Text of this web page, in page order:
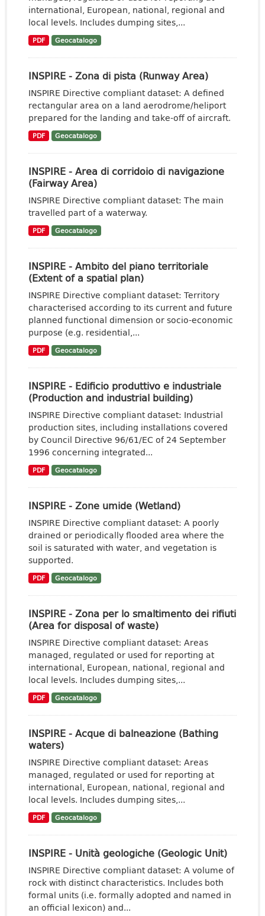
international, European, national, regional and
local levels. Includes dumping sites,...
PDF Geocatalogo
INSPIRE - Zona di pista (Runway Area)
INSPIRE Directive compliant dataset: A defined
rectangular area on a land aerodrome/heliport
prepared for the landing and take-off of aircraft.
PDF Geocatalogo
INSPIRE - Area di corridoio di navigazione
(Fairway Area)
INSPIRE Directive compliant dataset: The main
travelled part of a waterway.
PDF Geocatalogo
INSPIRE - Ambito del piano territoriale
(Extent of a spatial plan)
INSPIRE Directive compliant dataset: Territory
characterised according to its current and future
planned functional dimension or socio-economic
purpose (e.g. residential,...
PDF Geocatalogo
INSPIRE - Edificio produttivo e industriale
(Production and industrial building)
INSPIRE Directive compliant dataset: Industrial
production sites, including installations covered
by Council Directive 96/61/EC of 24 September
1996 concerning integrated...
PDF Geocatalogo
INSPIRE - Zone umide (Wetland)
INSPIRE Directive compliant dataset: A poorly
drained or periodically flooded area where the
soil is saturated with water, and vegetation is
supported.
PDF Geocatalogo
INSPIRE - Zona per lo smaltimento dei rifiuti
(Area for disposal of waste)
INSPIRE Directive compliant dataset: Areas
managed, regulated or used for reporting at
international, European, national, regional and
local levels. Includes dumping sites,...
PDF Geocatalogo
INSPIRE - Acque di balneazione (Bathing
waters)
INSPIRE Directive compliant dataset: Areas
managed, regulated or used for reporting at
international, European, national, regional and
local levels. Includes dumping sites,...
PDF Geocatalogo
INSPIRE - Unità geologiche (Geologic Unit)
INSPIRE Directive compliant dataset: A volume of
rock with distinct characteristics. Includes both
formal units (i.e. formally adopted and named in
an official lexicon) and...